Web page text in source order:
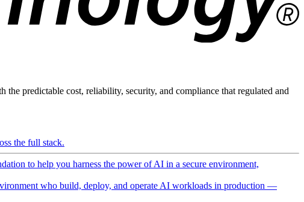
predictable cost, reliability, security, and compliance that regulated and
the full stack.
to help you harness the power of AI in a secure environment,
who build, deploy, and operate AI workloads in production —